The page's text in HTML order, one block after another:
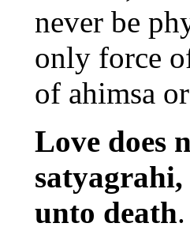
never be
only force
of ahimsa
Love does
unto death.